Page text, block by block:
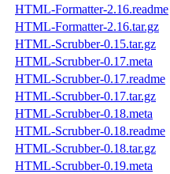
HTML-Formatter-2.16.readme
HTML-Formatter-2.16.tar.gz
HTML-Scrubber-0.15.tar.gz
HTML-Scrubber-0.17.meta
HTML-Scrubber-0.17.readme
HTML-Scrubber-0.17.tar.gz
HTML-Scrubber-0.18.meta
HTML-Scrubber-0.18.readme
HTML-Scrubber-0.18.tar.gz
HTML-Scrubber-0.19.meta